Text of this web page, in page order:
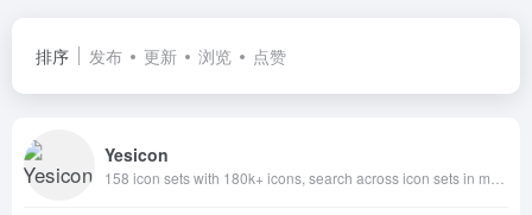
排序 发布 更新 浏览 点赞
Yesicon